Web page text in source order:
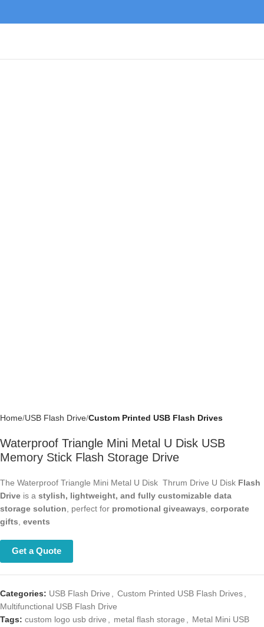
Home USB Flash Drive Custom Printed USB Flash Drives
Waterproof Triangle Mini Metal U Disk USB
Memory Stick Flash Storage Drive
The Waterproof Triangle Mini Metal U Disk Thrum Drive U Disk Flash
Drive is a stylish, lightweight, and fully customizable data
storage solution, perfect for promotional giveaways, corporate
gifts, events
Get a Quote
Categories: USB Flash Drive , Custom Printed USB Flash Drives,
Multifunctional USB Flash Drive
Tags: custom logo usb drive , metal flash storage , Metal Mini USB